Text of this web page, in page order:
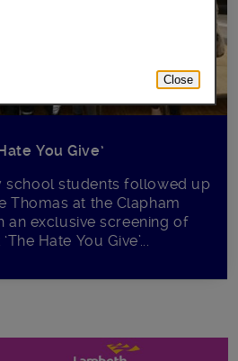
You Give’
school students followed up
Thomas at the Clapham
an exclusive screening of
Hate You Give’...
Close